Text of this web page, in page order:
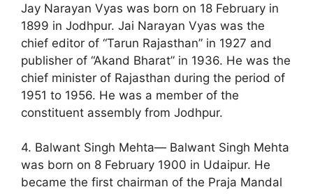
Jay Narayan Vyas was born on 18 February in
1899 in Jodhpur. Jai Narayan Vyas was the
chief editor of “Tarun Rajasthan” in 1927 and
publisher of “Akand Bharat” in 1936. He was the
chief minister of Rajasthan during the period of
1951 to 1956. He was a member of the
constituent assembly from Jodhpur.
4. Balwant Singh Mehta— Balwant Singh Mehta
was born on 8 February 1900 in Udaipur. He
became the first chairman of the Praja Mandal